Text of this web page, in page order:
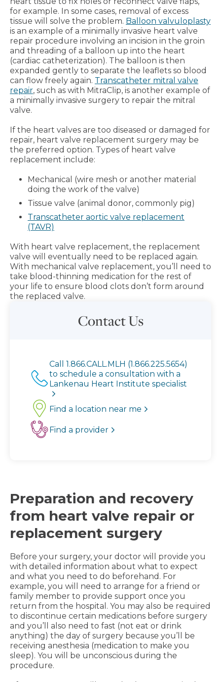
for example. In some cases, removal of excess
tissue will solve the problem. Balloon valvuloplasty
is an example of a minimally invasive heart valve
repair procedure involving an incision in the groin
and threading of a balloon up into the heart
(cardiac catheterization). The balloon is then
expanded gently to separate the leaflets so blood
can flow freely again. Transcatheter mitral valve
repair, such as with MitraClip, is another example of
a minimally invasive surgery to repair the mitral
valve.
If the heart valves are too diseased or damaged for
repair, heart valve replacement surgery may be
the preferred option. Types of heart valve
replacement include:
Mechanical (wire mesh or another material
doing the work of the valve)
Tissue valve (animal donor, commonly pig)
Transcatheter aortic valve replacement
(TAVR)
With heart valve replacement, the replacement
valve will eventually need to be replaced again.
With mechanical valve replacement, you’ll need to
take blood-thinning medication for the rest of
your life to ensure blood clots don’t form around
the replaced valve.
Contact Us
Call 1.866.CALL.MLH (1.866.225.5654)
to schedule a consultation with a
Lankenau Heart Institute specialist
Find a location near me
Find a provider
Preparation and recovery
from heart valve repair or
replacement surgery
Before your surgery, your doctor will provide you
with detailed information about what to expect
and what you need to do beforehand. For
example, you will need to arrange for a friend or
family member to provide support once you
return from the hospital. You may also be required
to discontinue certain medications before surgery
and you’ll also need to fast (not eat or drink
anything) the day of surgery because you’ll be
receiving anesthesia (medication to make you
sleep). You will be unconscious during the
procedure.